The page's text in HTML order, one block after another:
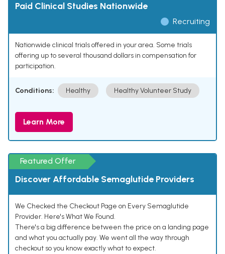
Paid Clinical Studies Nationwide
Recruiting
Nationwide clinical trials offered in your area. Some trials
offering up to several thousand dollars in compensation for
participation.
Conditions: Healthy Healthy Volunteer Study
Learn More
Featured Offer
Discover Affordable Semaglutide Providers
We Checked the Checkout Page on Every Semaglutide
Provider. Here's What We Found.
There's a big difference between the price on a landing page
and what you actually pay. We went all the way through
checkout so you know exactly what to expect.